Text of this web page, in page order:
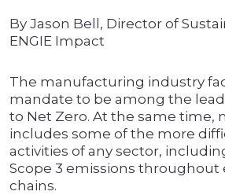
By Jason Bell, Director of
ENGIE Impact
The manufacturing industry
mandate to be among the
to Net Zero. At the same time,
includes some of the more
activities of any sector,
Scope 3 emissions throughout
chains.